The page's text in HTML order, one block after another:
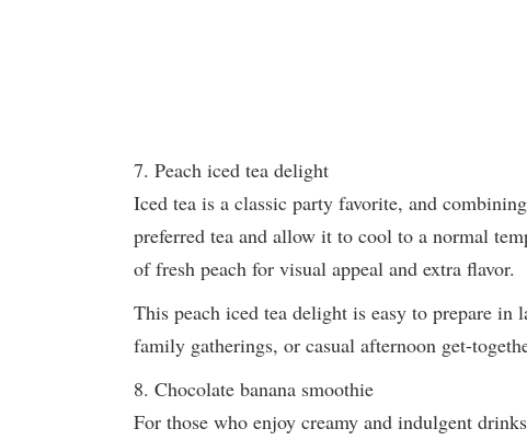
7. Peach iced tea delight
Iced tea is a classic party favorite, and
preferred tea and allow it to cool to a normal
of fresh peach for visual appeal and extra flavor.
This peach iced tea delight is easy to prepare in
family gatherings, or casual afternoon get-
8. Chocolate banana smoothie
For those who enjoy creamy and indulgent